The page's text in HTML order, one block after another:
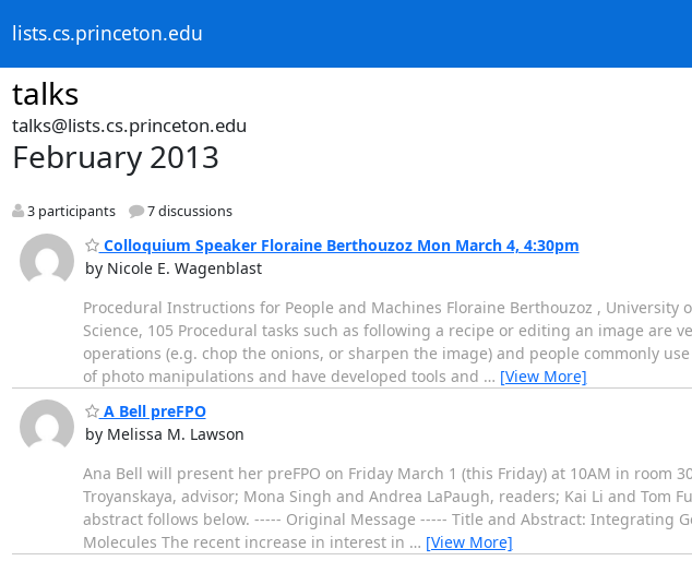
lists.cs.princeton.edu
talks
talks@lists.cs.princeton.edu
February 2013
3 participants 7 discussions
Colloquium Speaker Floraine Berthouzoz Mon March 4, 4:30pm
by Nicole E. Wagenblast
Procedural Instructions for People and Machines Floraine Berthouzoz , University
Science, 105 Procedural tasks such as following a recipe or editing an image are
operations (e.g. chop the onions, or sharpen the image) and people commonly
of photo manipulations and have developed tools and … [View More]
A Bell preFPO
by Melissa M. Lawson
Ana Bell will present her preFPO on Friday March 1 (this Friday) at 10AM in room
Troyanskaya, advisor; Mona Singh and Andrea LaPaugh, readers; Kai Li and Tom
abstract follows below. ----- Original Message ----- Title and Abstract: Integrating
Molecules The recent increase in interest in … [View More]